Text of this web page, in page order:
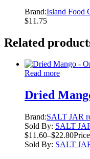
Brand:Island Food
$11.75
Related
Read more
Dried
Brand:SALT JAR
Sold By: SALT
$11.60–$22.80
Sold By: SALT